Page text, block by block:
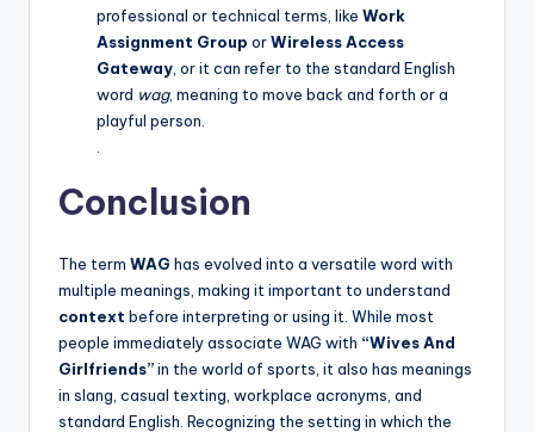
professional or technical terms, like Work
Assignment Group orWireless Access
Gateway , or it can refer to the standard English
word wag, meaning to move back and forth or a
playful person.
Conclusion
The term WAG has evolved into a versatile word with
multiple meanings, making it important to understand
context before interpreting or using it. While most
people immediately associate WAG with “Wives And
Girlfriends”in the world of sports, it also has meanings
in slang, casual texting, workplace acronyms, and
standard English. Recognizing the setting in which the